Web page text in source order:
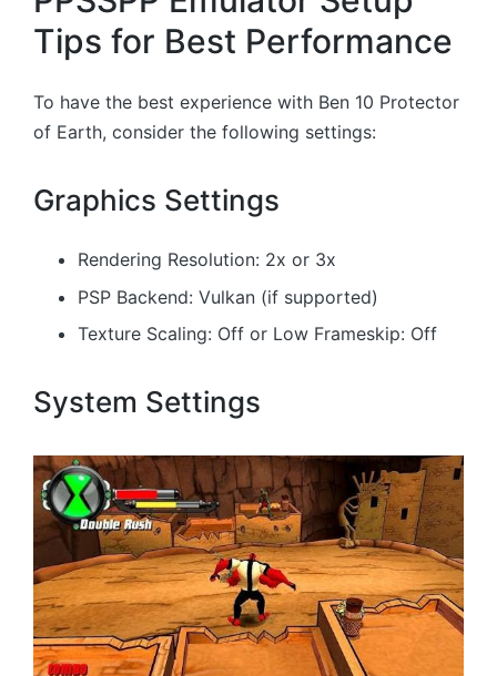
Tips for Best Performance
To have the best experience with Ben 10 Protector
of Earth, consider the following settings:
Graphics Settings
Rendering Resolution: 2x or 3x
PSP Backend: Vulkan (if supported)
Texture Scaling: Off or Low Frameskip: Off
System Settings